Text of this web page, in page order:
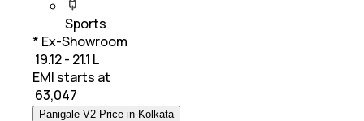
Sports
* Ex-Showroom
₹ 19.12 - 21.1 L
EMI starts at
63,047
Panigale V2 Price in Kolkata